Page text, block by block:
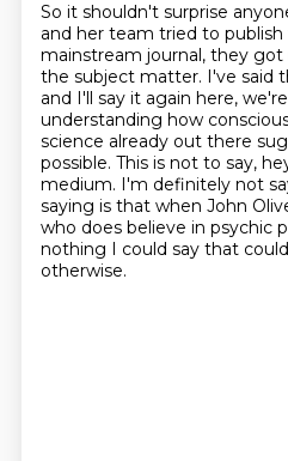
So it shouldn't surprise
and her team tried to publish
mainstream journal, they
the subject matter. I've said
and I'll say it again here,
understanding how
science already out there
possible. This is not to say,
medium. I'm definitely not
saying is that when John
who does believe in psychic
nothing I could say that
otherwise.